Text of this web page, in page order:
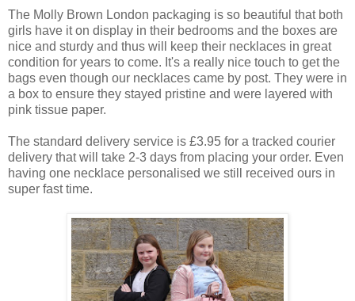
The Molly Brown London packaging is so beautiful that both
girls have it on display in their bedrooms and the boxes are
nice and sturdy and thus will keep their necklaces in great
condition for years to come. It's a really nice touch to get the
bags even though our necklaces came by post. They were in
a box to ensure they stayed pristine and were layered with
pink tissue paper.
The standard delivery service is £3.95 for a tracked courier
delivery that will take 2-3 days from placing your order. Even
having one necklace personalised we still received ours in
super fast time.